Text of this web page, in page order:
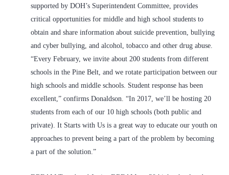
supported by DOH’s Superintendent Committee, provides
critical opportunities for middle and high school students to
obtain and share information about suicide prevention, bullying
and cyber bullying, and alcohol, tobacco and other drug abuse.
“Every February, we invite about 200 students from different
schools in the Pine Belt, and we rotate participation between our
high schools and middle schools. Student response has been
excellent,” confirms Donaldson. “In 2017, we’ll be hosting 20
students from each of our 10 high schools (both public and
private). It Starts with Us is a great way to educate our youth on
approaches to prevent being a part of the problem by becoming
a part of the solution.”